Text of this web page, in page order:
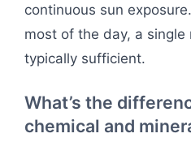
continuous sun
most of the day, a single
typically sufficient.
What’s the
chemical and